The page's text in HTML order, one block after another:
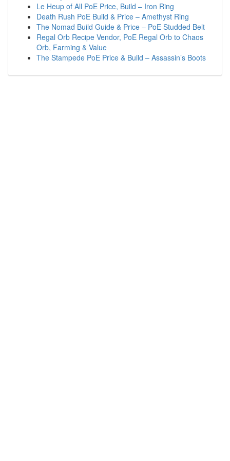
Le Heup of All PoE Price, Build – Iron Ring
Death Rush PoE Build & Price – Amethyst Ring
The Nomad Build Guide & Price – PoE Studded Belt
Regal Orb Recipe Vendor, PoE Regal Orb to Chaos
Orb, Farming & Value
The Stampede PoE Price & Build – Assassin’s Boots